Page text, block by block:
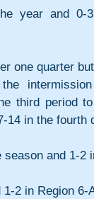
year and 0-
one quarter
third period
14 in the fourth
and 1-2
2 in Region 6-